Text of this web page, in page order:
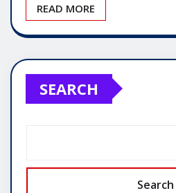
READ MORE
SEARCH
Search